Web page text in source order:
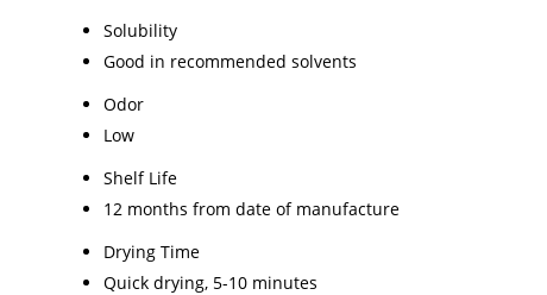
Solubility
Good in recommended solvents
Odor
Low
Shelf Life
12 months from date of manufacture
Drying Time
Quick drying, 5-10 minutes